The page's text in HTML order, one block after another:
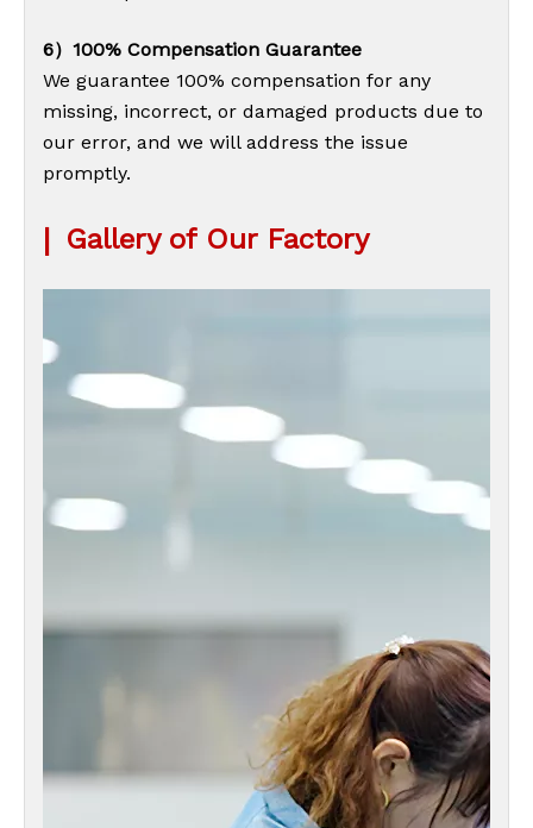
6）100% Compensation Guarantee
We guarantee 100% compensation for any
missing, incorrect, or damaged products due to
our error, and we will address the issue
promptly.
| Gallery of Our Factory